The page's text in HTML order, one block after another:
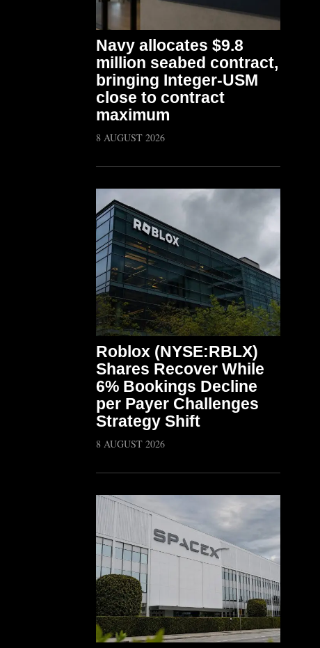
Navy allocates $9.8
million seabed contract,
bringing Integer-USM
close to contract
maximum
8 AUGUST 2026
Roblox (NYSE:RBLX)
Shares Recover While
6% Bookings Decline
per Payer Challenges
Strategy Shift
8 AUGUST 2026